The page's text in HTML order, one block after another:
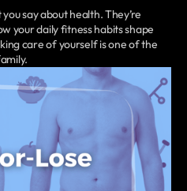
say about health. They’re
your daily fitness habits shape
care of yourself is one of the